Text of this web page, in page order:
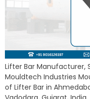
Lifter Bar Manufacturer,
Mouldtech Industries
of Lifter Bar in